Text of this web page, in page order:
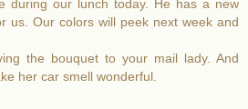
during our lunch today. He has a new
us. Our colors will peek next week and
the bouquet to your mail lady. And
her car smell wonderful.